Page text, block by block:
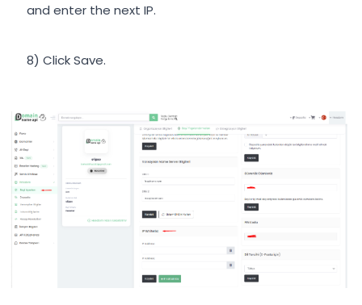
and enter the next IP.
Click Save.